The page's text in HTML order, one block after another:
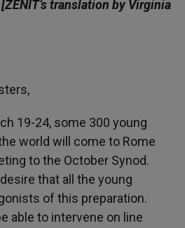
[ZENIT’s translation by Virginia
19-24, some 300 young
world will come to Rome
to the October Synod.
that all the young
of this preparation.
able to intervene on line